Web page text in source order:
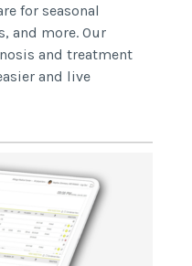
for seasonal
and more. Our
and treatment
and live